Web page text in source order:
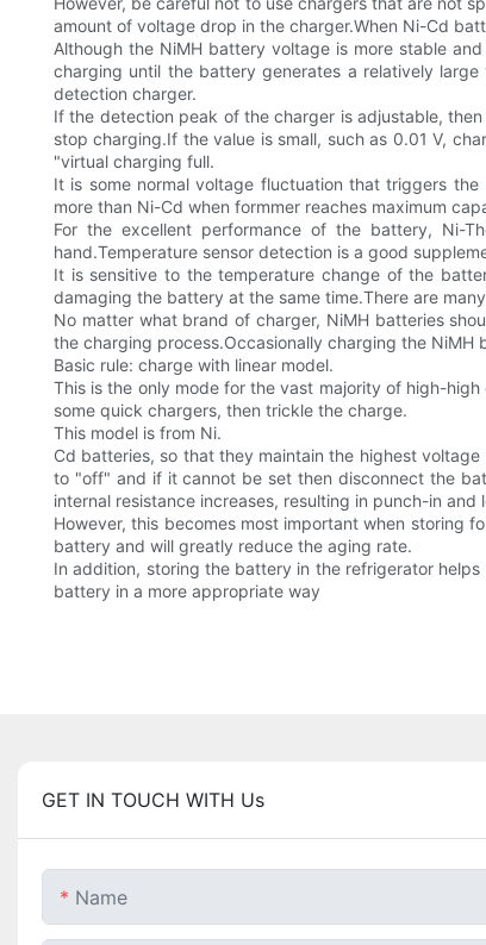
amount of voltage drop in the charger.When Ni-Cd
Although the NiMH battery voltage is more stable
charging until the battery generates a relatively
detection charger.
If the detection peak of the charger is adjustable,
stop charging.If the value is small, such as 0.01 V,
"virtual charging full.
It is some normal voltage fluctuation that triggers
more than Ni-Cd when formmer reaches maximum
For the excellent performance of the battery, Ni-
hand.Temperature sensor detection is a good
It is sensitive to the temperature change of the
damaging the battery at the same time.There are
No matter what brand of charger, NiMH batteries
the charging process.Occasionally charging the
Basic rule: charge with linear model.
This is the only mode for the vast majority of high-
some quick chargers, then trickle the charge.
This model is from Ni.
Cd batteries, so that they maintain the highest
to "off" and if it cannot be set then disconnect the
internal resistance increases, resulting in punch-in and
However, this becomes most important when storing
battery and will greatly reduce the aging rate.
In addition, storing the battery in the refrigerator
battery in a more appropriate way
GET IN TOUCH WITH Us
Name